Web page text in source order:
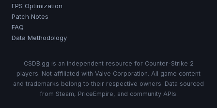
FPS Optimization
Patch Notes
FAQ
Data Methodology
CSDB.gg is an independent resource for Counter-Strike 2
players. Not affiliated with Valve Corporation. All game content
and trademarks belong to their respective owners. Data sourced
from Steam, PriceEmpire, and community APIs.